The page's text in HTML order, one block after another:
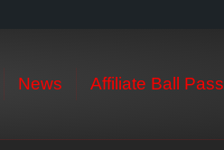
News Affiliate Ball Pass